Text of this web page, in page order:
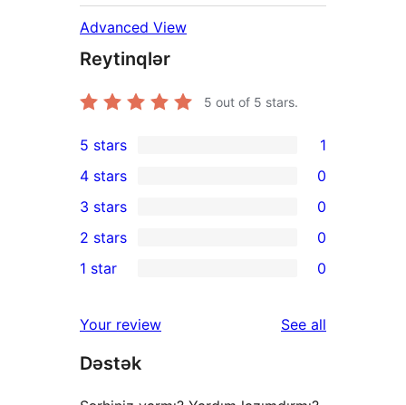
Advanced View
Reytinqlər
5 out of 5 stars.
1
5-
star
review
5 stars 1
4-
star
reviews
4 stars 0
0
3-
star
3 stars 0
2-
reviews
2 stars 0
star
reviews
1 star 0
Your review See all
Dəstək